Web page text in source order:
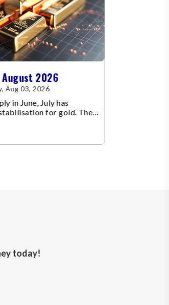
2026
Aug 03, 2026
in June, July has
for gold. The
today!